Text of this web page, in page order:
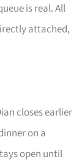
is real. All
attached,
closes earlier
on a
open until